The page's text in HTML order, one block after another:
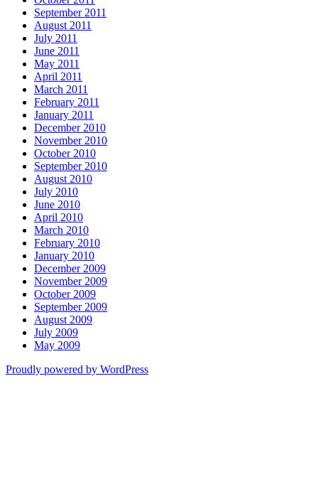
September 2011
August 2011
July 2011
June 2011
May 2011
April 2011
March 2011
February 2011
January 2011
December 2010
November 2010
October 2010
September 2010
August 2010
July 2010
June 2010
April 2010
March 2010
February 2010
January 2010
December 2009
November 2009
October 2009
September 2009
August 2009
July 2009
May 2009
Proudly powered by WordPress